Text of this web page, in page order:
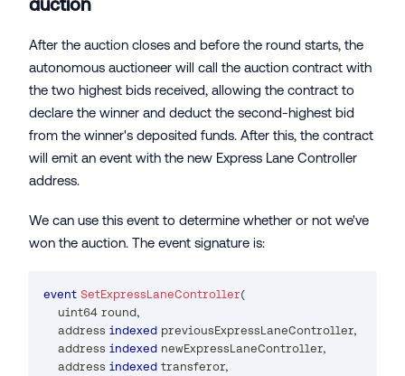
After the auction closes and before the round starts, the
autonomous auctioneer will call the auction contract with
the two highest bids received, allowing the contract to
declare the winner and deduct the second-highest bid
from the winner's deposited funds. After this, the contract
will emit an event with the new Express Lane Controller
address.
We can use this event to determine whether or not we've
won the auction. The event signature is:
event SetExpressLaneController(
uint64 round,
address indexed previousExpressLaneController,
address indexed newExpressLaneController,
address indexed transferor,